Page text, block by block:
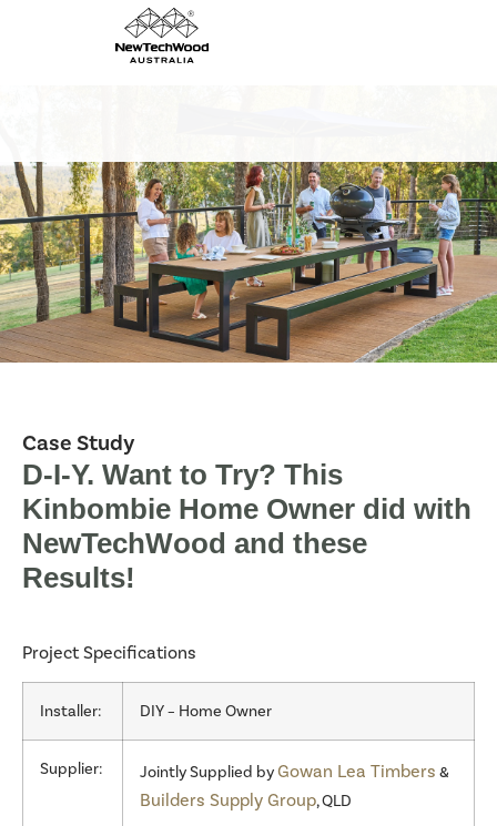
Case Study
D-I-Y. Want to Try? This
Kinbombie Home Owner did with
NewTechWood and these
Results!
Project Specifications
Installer: DIY – Home Owner
Supplier: Jointly Supplied byGowan Lea Timbers &
Builders Supply Group, QLD